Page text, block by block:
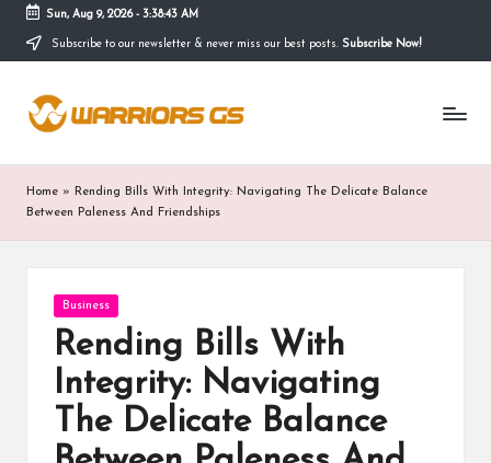
Skip
content
Sun, Aug 9, 2026- 3:38:44 AM
Subscribe to our newsletter & never miss our best posts. Subscribe Now!
Home » Rending Bills With Integrity: Navigating The Delicate Balance
Between Paleness And Friendships
Posted
in
Business
Rending Bills With
Integrity: Navigating
The Delicate Balance